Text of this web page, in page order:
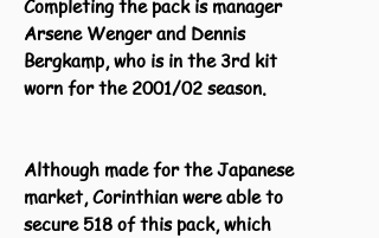
Completing the pack is manager
Arsene Wenger and Dennis
Bergkamp, who is in the 3rd kit
worn for the 2001/02 season.
Although made for the Japanese
market, Corinthian were able to
secure 518 of this pack, which